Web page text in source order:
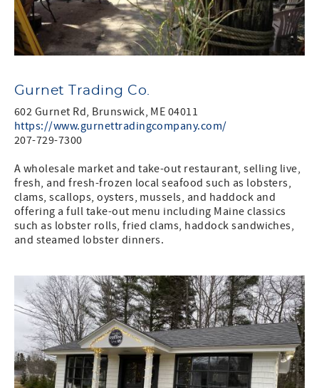
Gurnet Trading Co.
602 Gurnet Rd, Brunswick, ME 04011
https://www.gurnettradingcompany.com/
207-729-7300
A wholesale market and take-out restaurant, selling live,
fresh, and fresh-frozen local seafood such as lobsters,
clams, scallops, oysters, mussels, and haddock and
offering a full take-out menu including Maine classics
such as lobster rolls, fried clams, haddock sandwiches,
and steamed lobster dinners.